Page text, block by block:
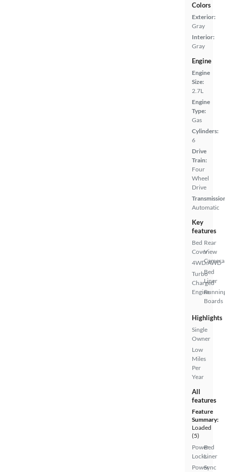
Colors
Exterior:
Gray
Interior:
Gray
Engine
Engine
Size:
2.7L
Engine
Type:
Gas
Cylinders:
6
Drive
Train:
Four
Wheel
Drive
Automatic
Key
features
Bed
Cover
4WD/AWD
Turbo
Charged
Engine
Rear
View
Camera
Bed
Liner
Boards
Highlights
Single
Owner
Low
Miles
Per
Year
All
features
Feature
Summary:
Loaded
(5)
Power
Locks
Power
Bed
Liner
Sync